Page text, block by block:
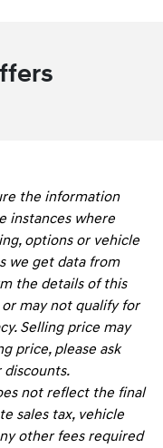
the information
instances where
options or vehicle
we get data from
the details of this
may not qualify for
Selling price may
price, please ask
not reflect the final
sales tax, vehicle
other fees required